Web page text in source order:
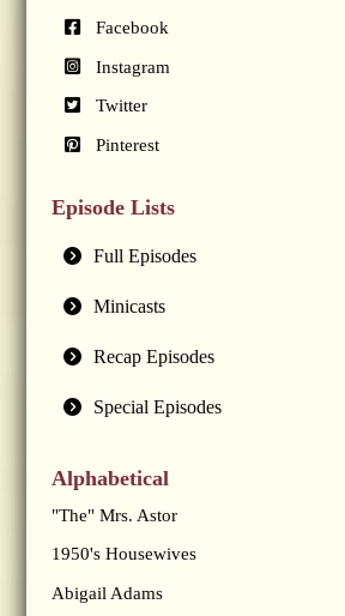
Facebook
Instagram
Twitter
Pinterest
Episode Lists
Full Episodes
Minicasts
Recap Episodes
Special Episodes
Alphabetical
"The" Mrs. Astor
1950's Housewives
Abigail Adams